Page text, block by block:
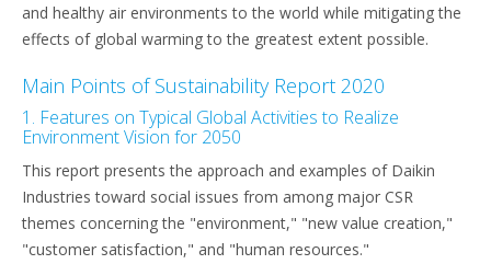
and healthy air environments to the world while mitigating the
effects of global warming to the greatest extent possible.
Main Points of Sustainability Report 2020
1. Features on Typical Global Activities to Realize
Environment Vision for 2050
This report presents the approach and examples of Daikin
Industries toward social issues from among major CSR
themes concerning the "environment," "new value creation,"
"customer satisfaction," and "human resources."